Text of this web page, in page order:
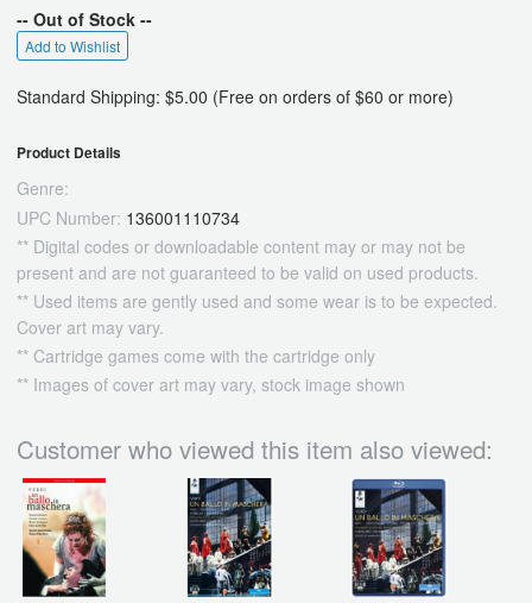
-- Out of Stock --
Add to Wishlist
Standard Shipping: $5.00 (Free on orders of $60 or more)
Product Details
Genre:
UPC Number: 136001110734
** Digital codes or downloadable content may or may not be
present and are not guaranteed to be valid on used products.
** Used items are gently used and some wear is to be expected.
Cover art may vary.
** Cartridge games come with the cartridge only
** Images of cover art may vary, stock image shown
Customer who viewed this item also viewed: